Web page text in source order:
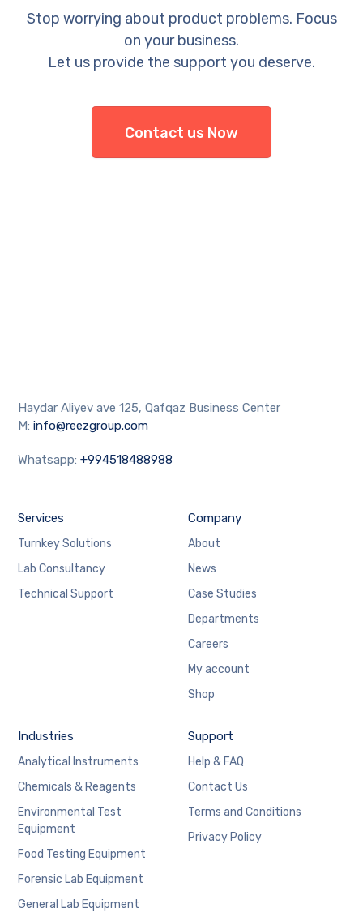
Stop worrying about product problems. Focus
on your business.
Let us provide the support you deserve.
Contact us Now
Haydar Aliyev ave 125, Qafqaz Business Center
M:info@reezgroup.com
Whatsapp:+994518488988
Services
Turnkey Solutions
Lab Consultancy
Technical Support
Company
About
News
Case Studies
Departments
Careers
My account
Shop
Industries
Analytical Instruments
Chemicals & Reagents
Environmental Test
Equipment
Food Testing Equipment
Forensic Lab Equipment
General Lab Equipment
Support
Help & FAQ
Contact Us
Terms and Conditions
Privacy Policy